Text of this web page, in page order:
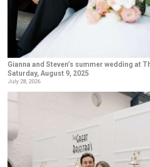
Gianna and Steven’s summer wedding at
Saturday, August 9, 2025
July 28, 2026